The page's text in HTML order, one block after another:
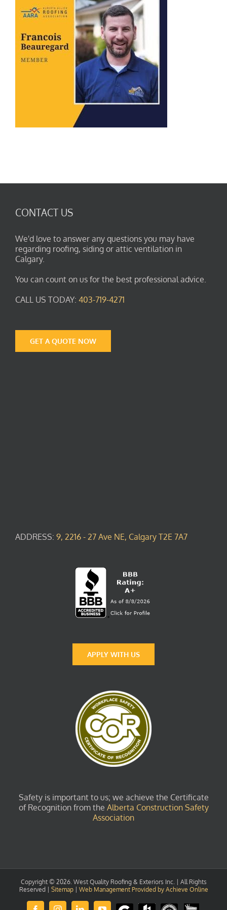
CONTACT US
We'd love to answer any questions you may have
regarding roofing, siding or attic ventilation in
Calgary.
You can count on us for the best professional advice.
CALL US TODAY: 403-719-4271
GET A QUOTE NOW
ADDRESS: 9, 2216 - 27 Ave NE, Calgary T2E 7A7
APPLY WITH US
Safety is important to us; we achieve the Certificate
of Recognition from the Alberta Construction Safety
Association
Copyright © 2026. West Quality Roofing & Exteriors Inc. | All Rights
Reserved | Sitemap| Web Management Provided by Achieve Online
Review Houzz GuildQualityHomeStars